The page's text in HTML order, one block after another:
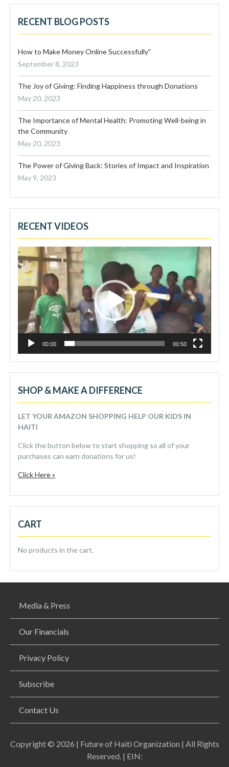
RECENT BLOG POSTS
How to Make Money Online Successfully”
September 8, 2023
The Joy of Giving: Finding Happiness through Donations
May 20, 2023
The Importance of Mental Health: Promoting Well-being in
the Community
May 20, 2023
The Power of Giving Back: Stories of Impact and Inspiration
May 9, 2023
RECENT VIDEOS
Video
Player
00:00 00:50
SHOP & MAKE A DIFFERENCE
LET YOUR AMAZON SHOPPING HELP OUR KIDS IN
HAITI
Click the button below to start shopping so all of your
purchases can earn donations for us!
Click Here »
CART
No products in the cart.
Media & Press
Our Financials
Privacy Policy
Subscribe
Contact Us
Copyright © 2026 | Future of Haiti Organization | All Rights
Reserved. | EIN: